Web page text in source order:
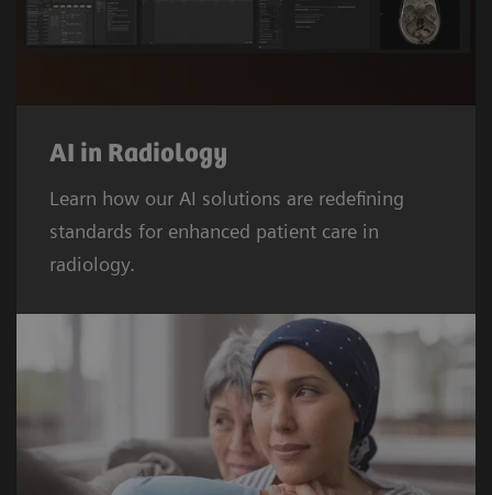
AI in Radiology
Learn how our AI solutions are redefining
standards for enhanced patient care in
radiology.